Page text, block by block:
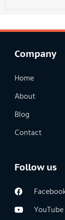
Company
Home
About
Blog
Contact
Follow us
YouTube